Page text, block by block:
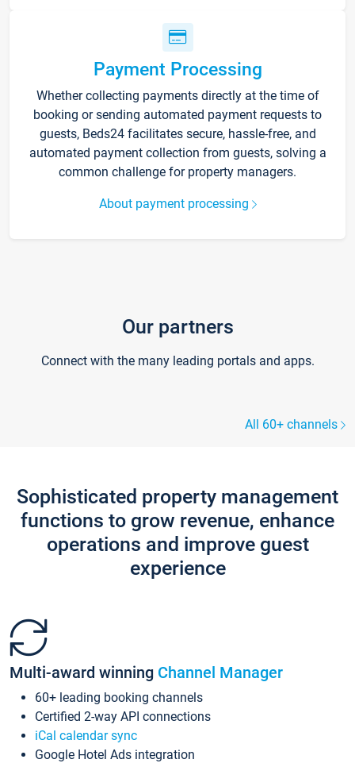
Payment Processing
Whether collecting payments directly at the time of
booking or sending automated payment requests to
guests, Beds24 facilitates secure, hassle-free, and
automated payment collection from guests, solving a
common challenge for property managers.
About payment processing
Our partners
Connect with the many leading portals and apps.
All 60+ channels
Sophisticated property management
functions to grow revenue, enhance
operations and improve guest
experience
Multi-award winning Channel Manager
60+ leading booking channels
Certified 2-way API connections
iCal calendar sync
Google Hotel Ads integration